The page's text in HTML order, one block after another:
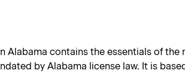
Alabama contains the essentials of
by Alabama license law. It is